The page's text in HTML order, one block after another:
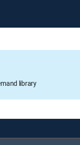
library